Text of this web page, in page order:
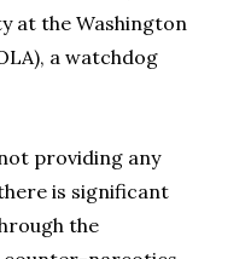
at the Washington
a watchdog
not providing any
is significant
the